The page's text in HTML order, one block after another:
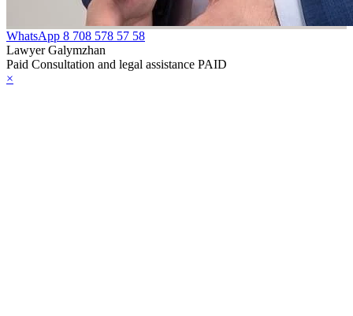
WhatsApp 8 708 578 57 58
Lawyer Galymzhan
Paid Consultation and legal assistance PAID
×